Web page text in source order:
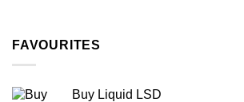
FAVOURITES
Buy Liquid LSD